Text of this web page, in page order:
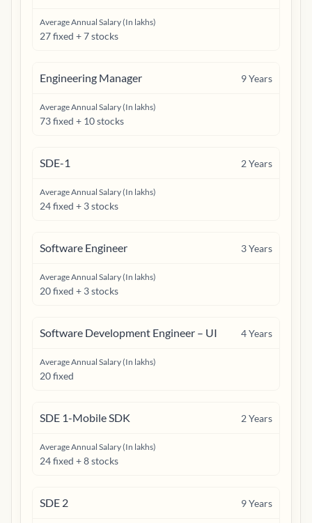
Average Annual Salary (In lakhs)
27 fixed + 7 stocks
Engineering Manager 9Years
Average Annual Salary (In lakhs)
73 fixed + 10 stocks
SDE-1 2Years
Average Annual Salary (In lakhs)
24 fixed + 3 stocks
Software Engineer 3Years
Average Annual Salary (In lakhs)
20 fixed + 3 stocks
Software Development Engineer – UI 4Years
Average Annual Salary (In lakhs)
20 fixed
SDE 1-Mobile SDK 2Years
Average Annual Salary (In lakhs)
24 fixed + 8 stocks
SDE 2 9Years